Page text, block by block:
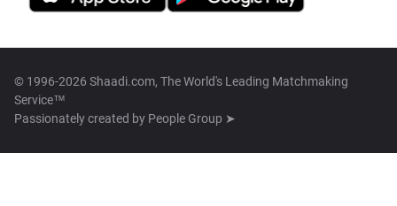
© 1996-2026 Shaadi.com, The World's Leading Matchmaking
Service™
Passionately created by People Group ➤